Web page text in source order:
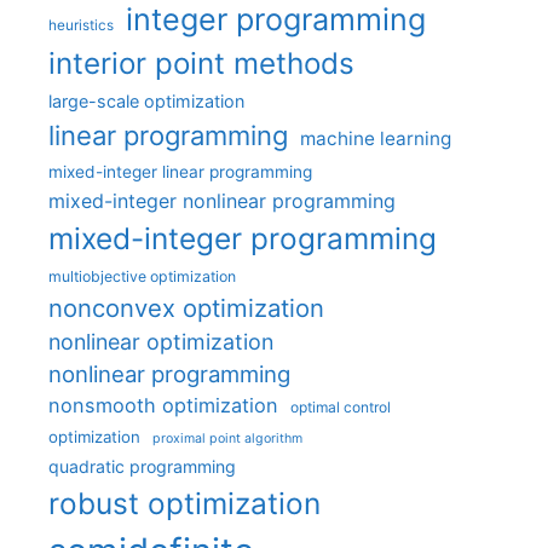
heuristics integer programming
interior point methods
large-scale optimization
linear programming machine learning
mixed-integer linear programming
mixed-integer nonlinear programming
mixed-integer programming
multiobjective optimization
nonconvex optimization
nonlinear optimization
nonlinear programming
nonsmooth optimization optimal control
optimization proximal point algorithm
quadratic programming
robust optimization